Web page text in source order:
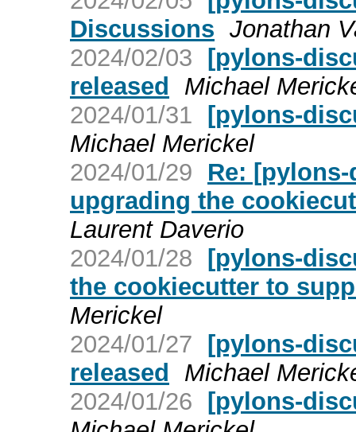
Discussions Jonathan
2024/02/03 [pylons-
released
Michael
2024/01/31 [pylons-
Michael Merickel
2024/01/29
Re:
upgrading the
Laurent Daverio
2024/01/28 [pylons-
the cookiecutter to
Merickel
2024/01/27 [pylons-
released
Michael
2024/01/26 [pylons-